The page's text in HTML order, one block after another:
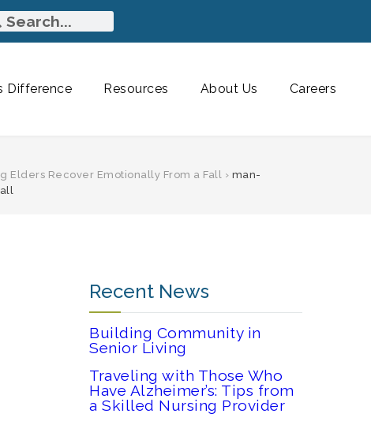
Difference Resources About Us Careers
Elders Recover Emotionally From a Fall › man-
Recent News
Building Community in
Senior Living
Traveling with Those Who
Have Alzheimer’s: Tips from
a Skilled Nursing Provider